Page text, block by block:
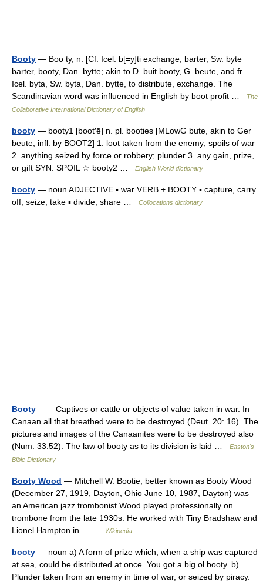
Booty — Boo ty, n. [Cf. Icel. b[=y]ti exchange, barter, Sw. byte
barter, booty, Dan. bytte; akin to D. buit booty, G. beute, and fr.
Icel. byta, Sw. byta, Dan. bytte, to distribute, exchange. The
Scandinavian word was influenced in English by boot profit …
The
Collaborative International Dictionary of English
booty — booty1 [bo͞ot′ē] n. pl. booties [MLowG bute, akin to Ger
beute; infl. by BOOT2] 1. loot taken from the enemy; spoils of war
2. anything seized by force or robbery; plunder 3. any gain, prize,
or gift SYN. SPOIL ☆ booty2 …
English World dictionary
booty — noun ADJECTIVE ▪ war VERB + BOOTY ▪ capture, carry
off, seize, take ▪ divide, share …
Collocations dictionary
Booty — Captives or cattle or objects of value taken in war. In
Canaan all that breathed were to be destroyed (Deut. 20: 16). The
pictures and images of the Canaanites were to be destroyed also
(Num. 33:52). The law of booty as to its division is laid …
Easton's
Bible Dictionary
Booty Wood — Mitchell W. Bootie, better known as Booty Wood
(December 27, 1919, Dayton, Ohio June 10, 1987, Dayton) was
an American jazz trombonist.Wood played professionally on
trombone from the late 1930s. He worked with Tiny Bradshaw and
Lionel Hampton in… …
Wikipedia
booty — noun a) A form of prize which, when a ship was captured
at sea, could be distributed at once. You got a big ol booty. b)
Plunder taken from an enemy in time of war, or seized by piracy.